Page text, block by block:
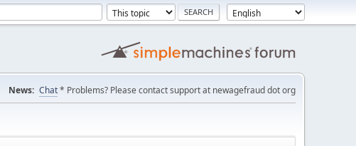
News: Chat* Problems? Please contact support at newagefraud dot org